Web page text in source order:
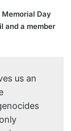
Day
and a member
us an